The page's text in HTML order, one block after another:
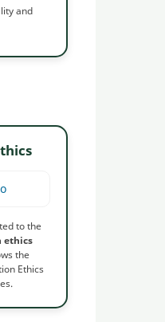
and
to the
ethics
the
Ethics